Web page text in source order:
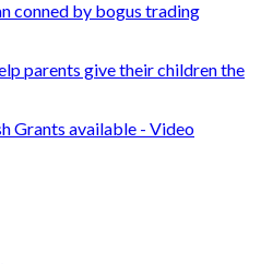
conned by bogus trading
parents give their children the
Grants available - Video